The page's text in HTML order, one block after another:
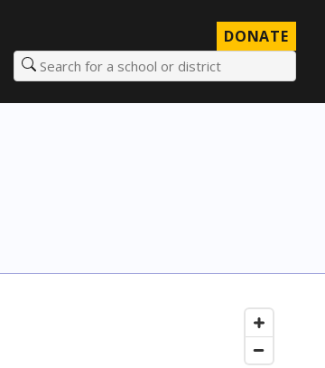
DONATE
Search for a school or district